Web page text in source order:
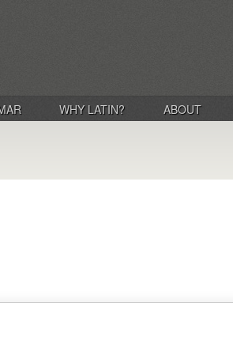
WHY LATIN? ABOUT